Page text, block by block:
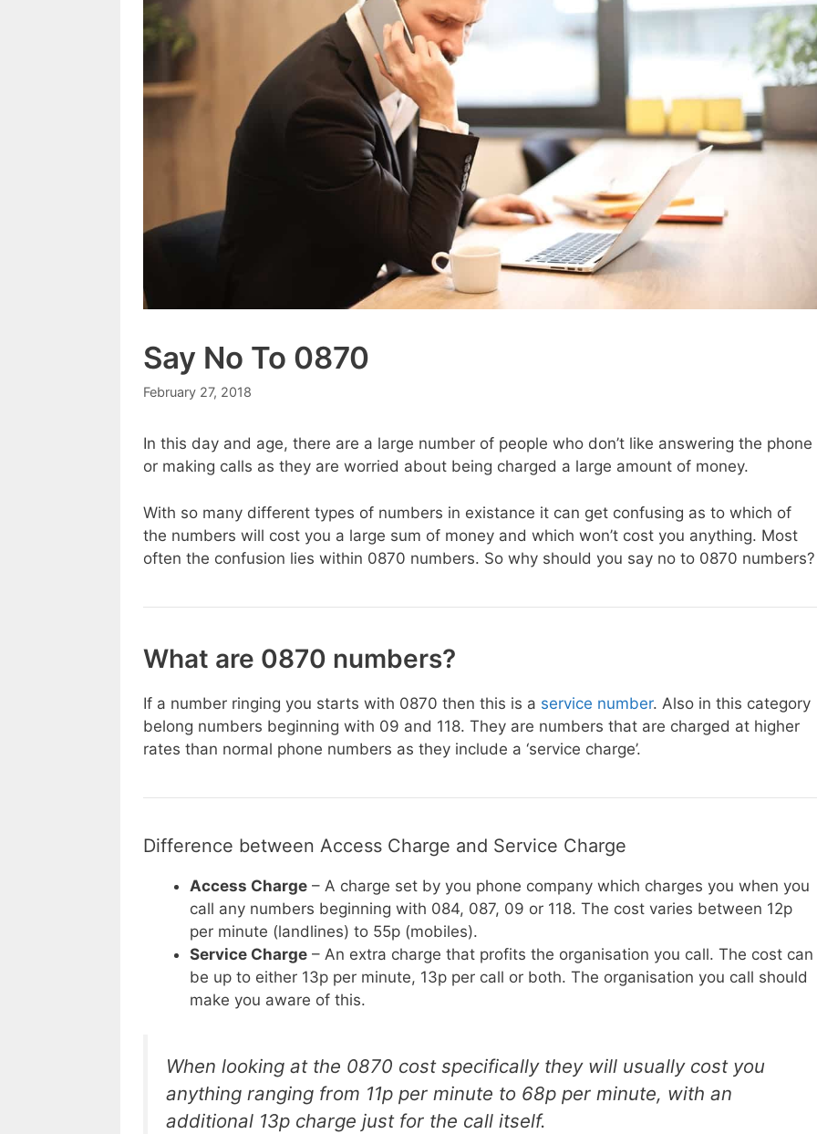
Say No To 0870
February 27, 2018
In this day and age, there are a large number of people who don’t like answering the phone
or making calls as they are worried about being charged a large amount of money.
With so many different types of numbers in existance it can get confusing as to which of
the numbers will cost you a large sum of money and which won’t cost you anything. Most
often the confusion lies within 0870 numbers. So why should you say no to 0870 numbers?
What are 0870 numbers?
If a number ringing you starts with 0870 then this is a service number. Also in this category
belong numbers beginning with 09 and 118. They are numbers that are charged at higher
rates than normal phone numbers as they include a ‘service charge’.
Difference between Access Charge and Service Charge
Access Charge – A charge set by you phone company which charges you when you
call any numbers beginning with 084, 087, 09 or 118. The cost varies between 12p
per minute (landlines) to 55p (mobiles).
Service Charge – An extra charge that profits the organisation you call. The cost can
be up to either 13p per minute, 13p per call or both. The organisation you call should
make you aware of this.
When looking at the 0870 cost specifically they will usually cost you
anything ranging from 11p per minute to 68p per minute, with an
additional 13p charge just for the call itself.